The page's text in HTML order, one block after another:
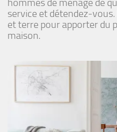
hommes de ménage de
service et détendez-
et terre pour apporter du
maison.